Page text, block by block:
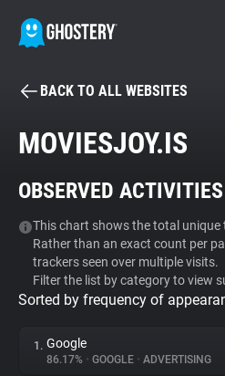
BECOME A
Tracker & Ad Blocker
WhoTracks.Me
Privacy Digest
BACK TO ALL WEBSITES
MOVIESJOY.IS
OBSERVED
This chart shows the total unique
Rather than an exact count per
trackers seen over multiple visits.
Filter the list by category to view
Sorted by frequency of
1. Google
86.17% • GOOGLE • ADVERTISING